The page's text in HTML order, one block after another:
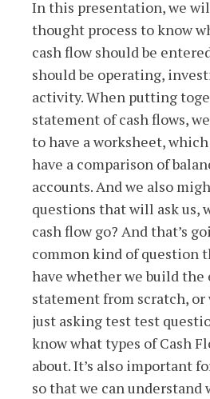
In this presentation, we
thought process to know
cash flow should be
should be operating,
activity. When putting
statement of cash flows,
to have a worksheet,
have a comparison of
accounts. And we also
questions that will ask us,
cash flow go? And that’s
common kind of question
have whether we build the
statement from scratch, or
just asking test test
know what types of Cash
about. It’s also important
so that we can understand